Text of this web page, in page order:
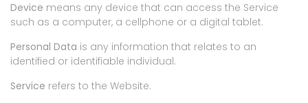
Device means any device that can access the Service
such as a computer, a cellphone or a digital tablet.
Personal Data is any information that relates to an
identified or identifiable individual.
Service refers to the Website.